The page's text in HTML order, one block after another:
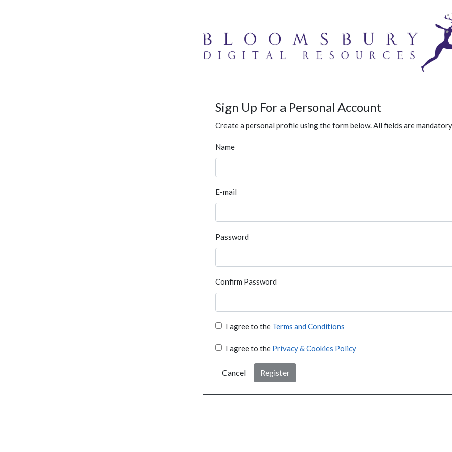
Sign Up For a Personal Account
Create a personal profile using the form below. All fields are
Name
E-mail
Password
Confirm Password
I agree to the Terms and Conditions
I agree to the Privacy & Cookies Policy
Cancel